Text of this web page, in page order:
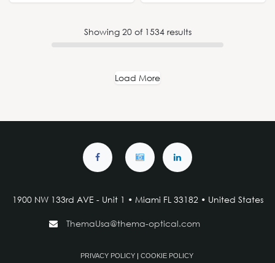
Showing 20of 1534 results
Load More
1900 NW 133rd AVE - Unit 1 • Miami FL 33182 • United States
ThemaUsa@thema-optical.com
PRIVACY POLICY| COOKIE POLICY